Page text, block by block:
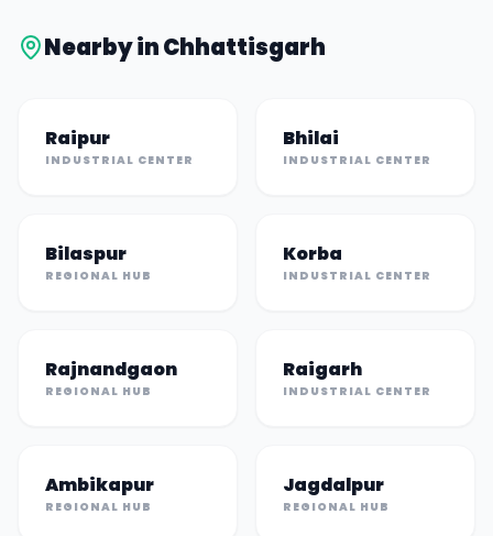
Nearby inChhattisgarh
Raipur
INDUSTRIAL CENTER
Bhilai
INDUSTRIAL CENTER
Bilaspur
REGIONAL HUB
Korba
INDUSTRIAL CENTER
Rajnandgaon
REGIONAL HUB
Raigarh
INDUSTRIAL CENTER
Ambikapur
REGIONAL HUB
Jagdalpur
REGIONAL HUB